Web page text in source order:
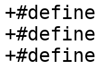
+#define
+#define
+#define